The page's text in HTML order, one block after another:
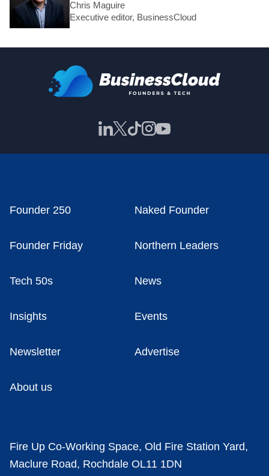
Chris Maguire
Executive editor, BusinessCloud
Founder 250 Naked Founder
Founder Friday Northern Leaders
Tech 50s News
Insights Events
Newsletter Advertise
About us
Fire Up Co-Working Space, Old Fire Station Yard,
Maclure Road, Rochdale OL11 1DN